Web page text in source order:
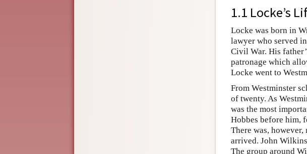
1.1 Locke’s
Locke was born in
lawyer who served
Civil War. His
patronage which
Locke went to
From Westminster
of twenty. As
was the most
Hobbes before him,
There was,
arrived. John
The group around